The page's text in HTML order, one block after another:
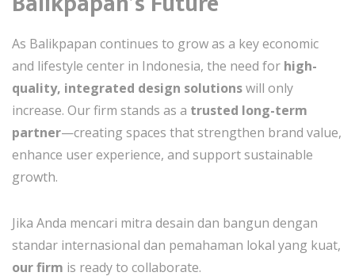
As Balikpapan continues to grow as a key economic
and lifestyle center in Indonesia, the need for high-
quality, integrated design solutionswill only
increase. Our firm stands as a trusted long-term
partner—creating spaces that strengthen brand value,
enhance user experience, and support sustainable
growth.
Jika Anda mencari mitra desain dan bangun dengan
standar internasional dan pemahaman lokal yang kuat,
our firm is ready to collaborate.